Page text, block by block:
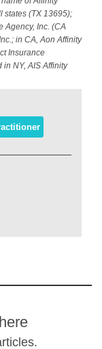
states (TX 13695);
Agency, Inc. (CA
in CA, Aon Affinity
Insurance
NY, AIS Affinity